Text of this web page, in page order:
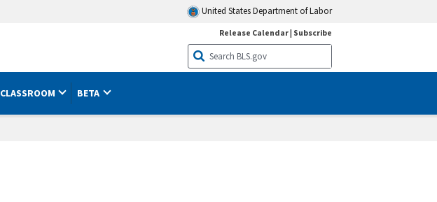
United States Department of Labor
Release Calendar| Subscribe
CLASSROOM BETA